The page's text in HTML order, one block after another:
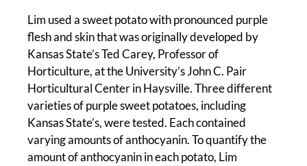
Lim used a sweet potato with pronounced purple
flesh and skin that was originally developed by
Kansas State’s Ted Carey, Professor of
Horticulture, at the University’s John C. Pair
Horticultural Center in Haysville. Three different
varieties of purple sweet potatoes, including
Kansas State’s, were tested. Each contained
varying amounts of anthocyanin. To quantify the
amount of anthocyanin in each potato, Lim